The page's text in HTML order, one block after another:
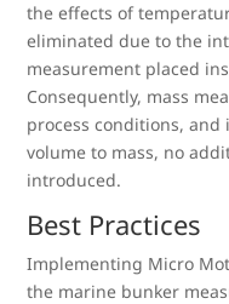
the effects of
eliminated due to the
measurement placed
Consequently, mass
process conditions,
volume to mass, no
introduced.
Best Practices
Implementing Micro
the marine bunker